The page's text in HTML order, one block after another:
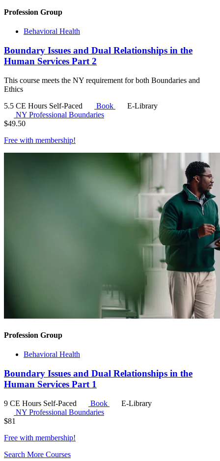
Profession Group
Behavioral Health
Boundary Issues and Dual Relationships in the
Human Services Part 2
This course meets the NY requirement for both Boundaries and
Ethics
5.5 CE Hours Self-Paced Book
E-Library
NY Professional Boundaries
$49.50
Free with membership!
Profession Group
Behavioral Health
Boundary Issues and Dual Relationships in the
Human Services Part 1
9 CE Hours Self-Paced Book
E-Library
NY Professional Boundaries
$81
Free with membership!
Search More Courses